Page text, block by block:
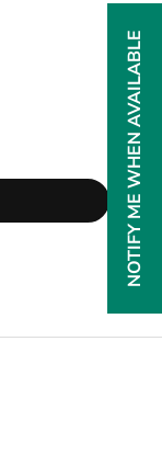
NOTIFY ME WHEN AVAILABLE